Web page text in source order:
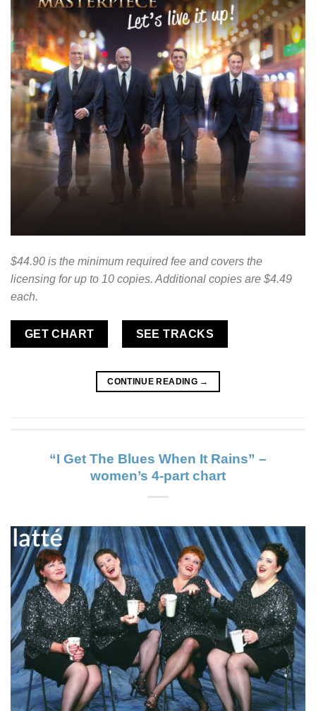
$44.90 is the minimum required fee and covers the
licensing for up to 10 copies. Additional copies are $4.49
each.
GET CHART SEE TRACKS
CONTINUE READING →
“I Get The Blues When It Rains” –
women’s 4-part chart